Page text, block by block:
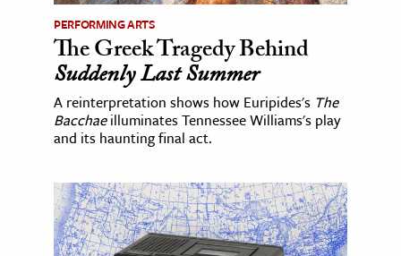
PERFORMING ARTS
The Greek Tragedy Behind
Suddenly Last Summer
A reinterpretation shows how Euripides's The
Bacchaeilluminates Tennessee Williams's play
and its haunting final act.